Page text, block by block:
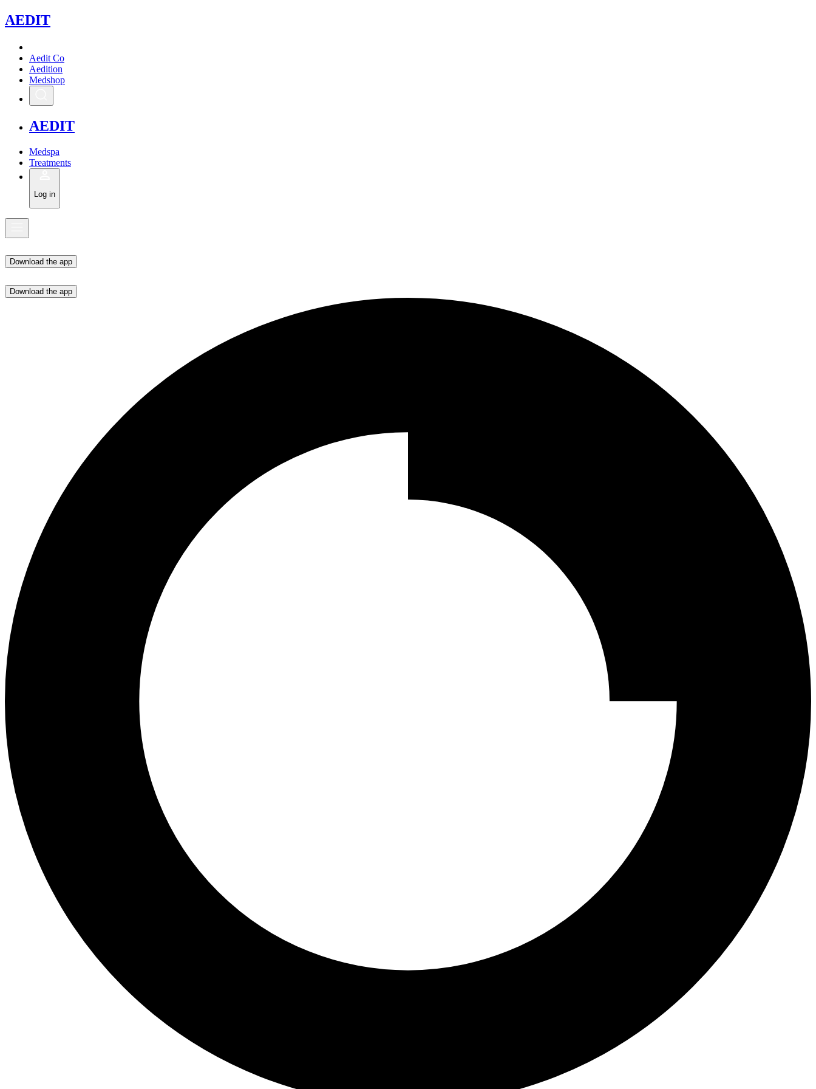
AEDIT
Aedit Co
Aedition
Medshop
AEDIT
Medspa
Treatments
Log in
Download the app
Download the app